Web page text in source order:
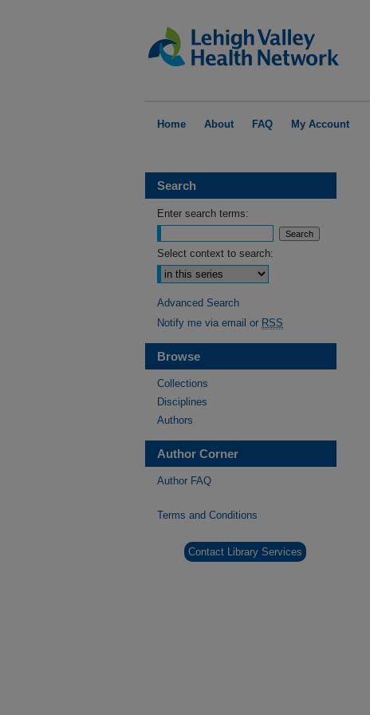
Home About FAQ My Account
Search
Enter search terms:
Select context to search:
Advanced Search
Notify me via email or RSS
Browse
Collections
Disciplines
Authors
Author Corner
Author FAQ
Terms and Conditions
Contact Library Services